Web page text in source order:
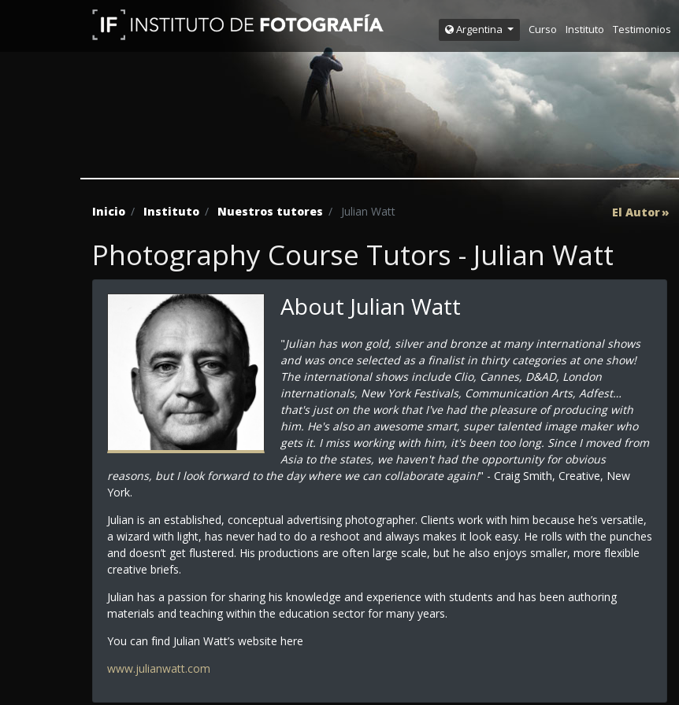
Argentina Curso Instituto Testimonios
Inicio Instituto Nuestros tutores Julian Watt El Autor
Photography Course Tutors - Julian Watt
About Julian Watt
"Julian has won gold, silver and bronze at many international shows
and was once selected as a finalist in thirty categories at one show!
The international shows include Clio, Cannes, D&AD, London
internationals, New York Festivals, Communication Arts, Adfest…
that's just on the work that I've had the pleasure of producing with
him. He's also an awesome smart, super talented image maker who
gets it. I miss working with him, it's been too long. Since I moved from
Asia to the states, we haven't had the opportunity for obvious
reasons, but I look forward to the day where we can collaborate again!" - Craig Smith, Creative, New
York.
Julian is an established, conceptual advertising photographer. Clients work with him because he’s versatile,
a wizard with light, has never had to do a reshoot and always makes it look easy. He rolls with the punches
and doesn’t get flustered. His productions are often large scale, but he also enjoys smaller, more flexible
creative briefs.
Julian has a passion for sharing his knowledge and experience with students and has been authoring
materials and teaching within the education sector for many years.
You can find Julian Watt’s website here
www.julianwatt.com